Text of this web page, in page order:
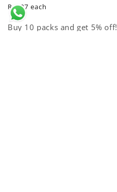
price
R 2.07 each
Buy 10 packs and get 5% off!